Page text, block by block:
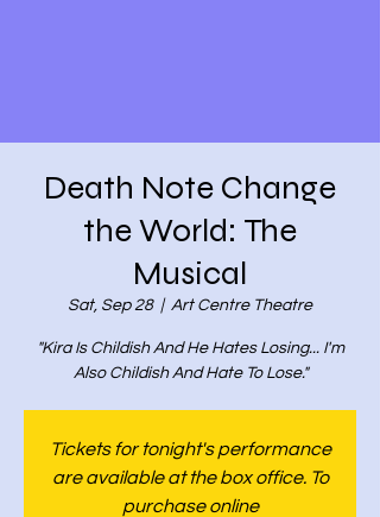
Death Note Change
the World: The
Musical
Sat, Sep 28
  |
Art Centre Theatre
"Kira Is Childish And He Hates Losing... I'm
Also Childish And Hate To Lose."
Tickets for tonight's performance
are available at the box office. To
purchase online